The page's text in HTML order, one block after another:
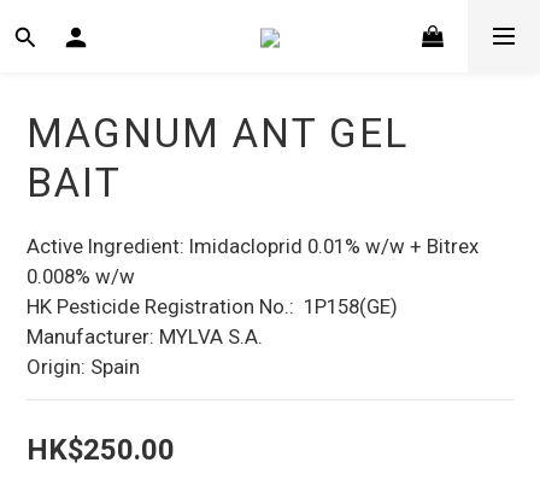
MAGNUM ANT GEL
BAIT
Active Ingredient: Imidacloprid 0.01% w/w + Bitrex
0.008% w/w
HK Pesticide Registration No.:  1P158(GE)
Manufacturer: MYLVA S.A.
Origin: Spain
HK$250.00